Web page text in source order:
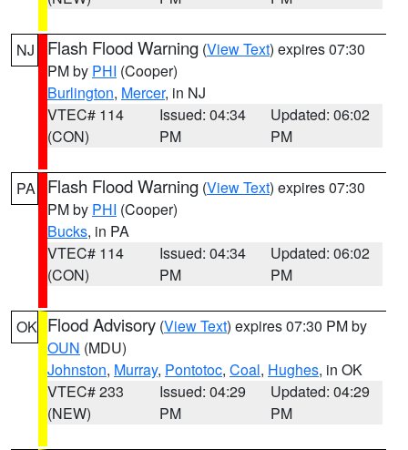
NJ Flash Flood Warning (View Text) expires 07:30
PM by PHI (Cooper)
Burlington, Mercer, in NJ
VTEC# 114
(CON)
Issued: 04:34
PM
Updated: 06:02
PM
PA Flash Flood Warning (View Text) expires 07:30
PM by PHI (Cooper)
Bucks, in PA
VTEC# 114
(CON)
Issued: 04:34
PM
Updated: 06:02
PM
OK Flood Advisory (View Text) expires 07:30 PM by
OUN (MDU)
Johnston, Murray, Pontotoc, Coal, Hughes, in OK
VTEC# 233
(NEW)
Issued: 04:29
PM
Updated: 04:29
PM